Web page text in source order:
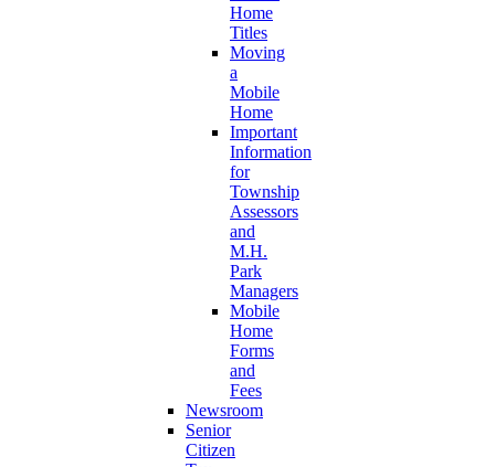
Home
Titles
Moving
a
Mobile
Home
Important
Information
for
Township
Assessors
and
M.H.
Park
Managers
Mobile
Home
Forms
and
Fees
Newsroom
Senior
Citizen